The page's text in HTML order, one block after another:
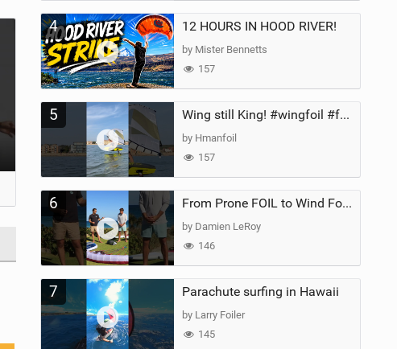
4 12 HOURS IN HOOD RIVER!
by Mister Bennetts
157
5 Wing still King! #wingfoil #foil #superk2 #unifoil #quest #lakeday #parawing #pumpfoil
by Hmanfoil
157
6 From Prone FOIL to Wind Foiling | What's the Best Next Step?
by Damien LeRoy
146
7 Parachute surfing in Hawaii
by Larry Foiler
145